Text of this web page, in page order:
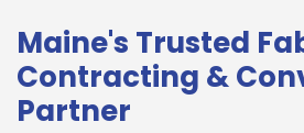
Maine's Trusted
Contracting &
Partner